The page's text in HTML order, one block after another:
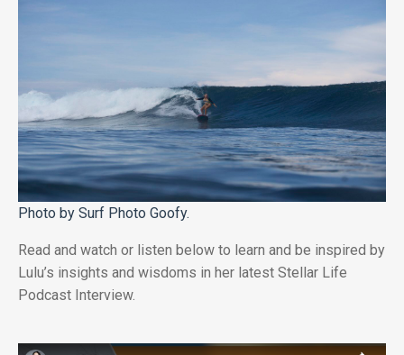
Photo by Surf Photo Goofy.
Read and watch or listen below to learn and be inspired by
Lulu’s insights and wisdoms in her latest Stellar Life
Podcast Interview.